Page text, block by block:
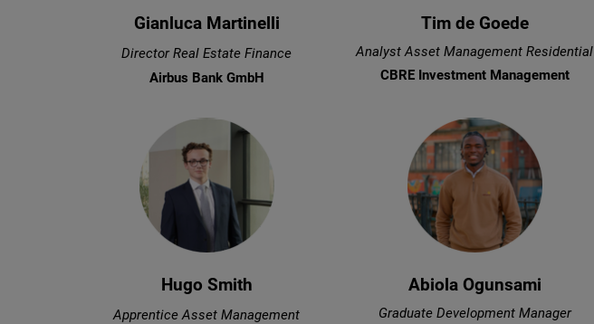
Gianluca Martinelli
Director Real Estate Finance
Airbus Bank GmbH
Tim de Goede
Analyst Asset Management Residential
CBRE Investment Management
Hugo Smith
Apprentice Asset Management
Abiola Ogunsami
Graduate Development Manager